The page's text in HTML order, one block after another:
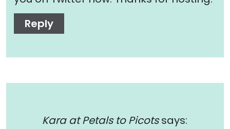
Reply
Kara at Petals to Picots says: